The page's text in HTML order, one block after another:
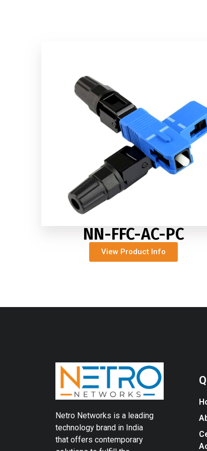
NN-FFC-AC-PC
View Product Info
Netro Networks is a leading
technology brand in India
that offers contemporary